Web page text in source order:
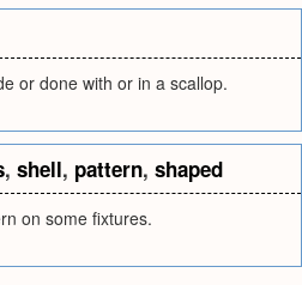
or done with or in a scallop.
, shell, pattern, shaped
on some fixtures.